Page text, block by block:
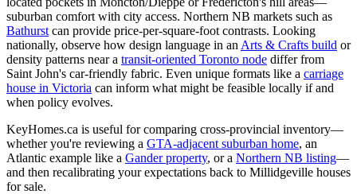
suburban comfort with city access. Northern NB markets such as
Bathurst can provide price-per-square-foot contrasts. Looking
nationally, observe how design language in an Arts & Crafts build or
density patterns near a transit-oriented Toronto node differ from
Saint John's car-friendly fabric. Even unique formats like a carriage
house in Victoria can inform what might be feasible locally if and
when policy evolves.
KeyHomes.ca is useful for comparing cross-provincial inventory—
whether you're reviewing a GTA-adjacent suburban home, an
Atlantic example like a Gander property, or a Northern NB listing—
and then recalibrating your expectations back to Millidgeville houses
for sale.